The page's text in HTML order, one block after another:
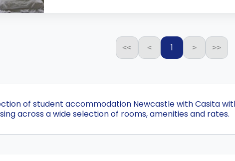
<< < 1 > >>
of student accommodation Newcastle with Casita
across a wide selection of rooms, amenities and rates.